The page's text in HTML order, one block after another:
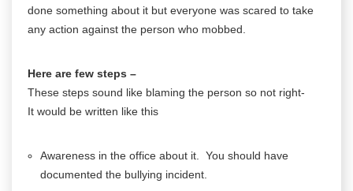
done something about it but everyone was scared to take
any action against the person who mobbed.
Here are few steps –
These steps sound like blaming the person so not right-
It would be written like this
Awareness in the office about it. You should have
documented the bullying incident.